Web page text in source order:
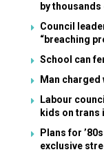
by
Council
“breaching
School can
Man
Labour
kids on trans
Plans for
exclusive